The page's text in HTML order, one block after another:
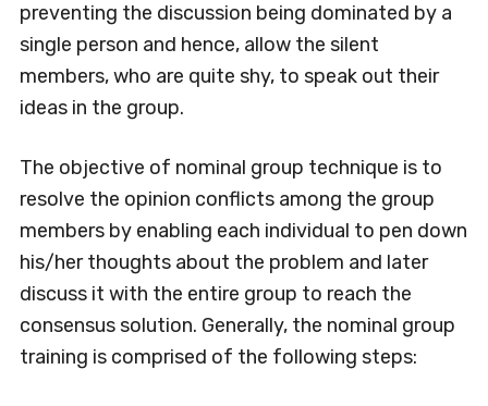
preventing the discussion being dominated by a
single person and hence, allow the silent
members, who are quite shy, to speak out their
ideas in the group.
The objective of nominal group technique is to
resolve the opinion conflicts among the group
members by enabling each individual to pen down
his/her thoughts about the problem and later
discuss it with the entire group to reach the
consensus solution. Generally, the nominal group
training is comprised of the following steps: